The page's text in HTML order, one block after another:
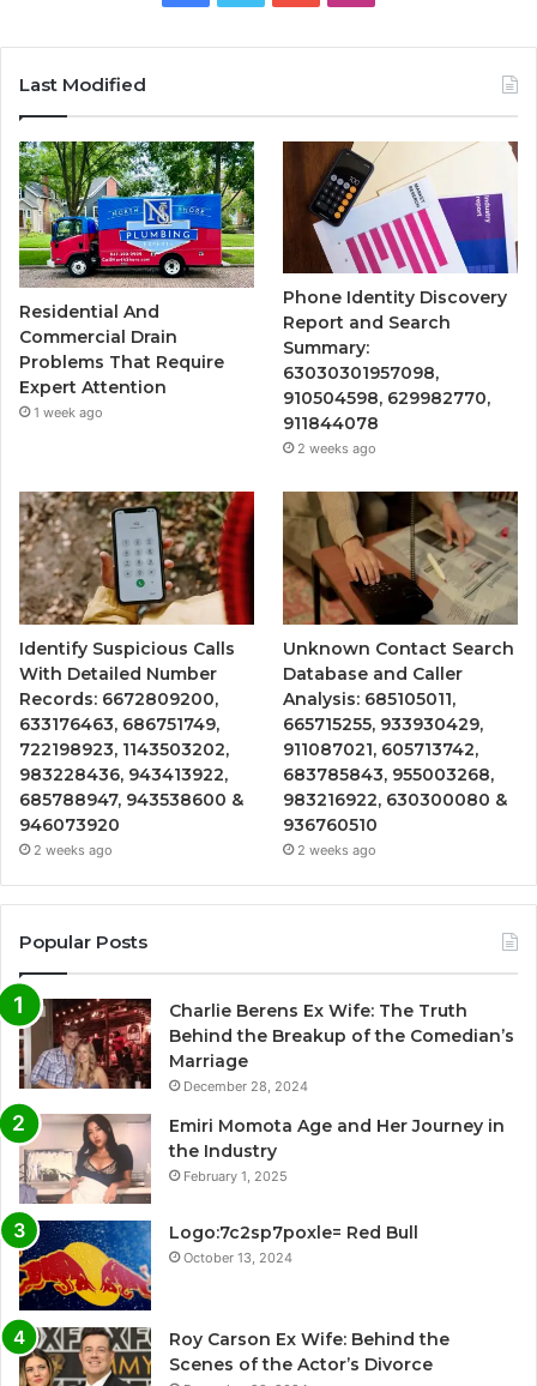
Last Modified
Residential And
Commercial Drain
Problems That Require
Expert Attention
1 week ago
Phone Identity Discovery
Report and Search
Summary:
63030301957098,
910504598, 629982770,
911844078
2 weeks ago
Identify Suspicious Calls
With Detailed Number
Records: 6672809200,
633176463, 686751749,
722198923, 1143503202,
983228436, 943413922,
685788947, 943538600 &
946073920
2 weeks ago
Unknown Contact Search
Database and Caller
Analysis: 685105011,
665715255, 933930429,
911087021, 605713742,
683785843, 955003268,
983216922, 630300080 &
936760510
2 weeks ago
Popular Posts
Charlie Berens Ex Wife: The Truth
Behind the Breakup of the Comedian’s
Marriage
December 28, 2024
Emiri Momota Age and Her Journey in
the Industry
February 1, 2025
Logo:7c2sp7poxle= Red Bull
October 13, 2024
Roy Carson Ex Wife: Behind the
Scenes of the Actor’s Divorce